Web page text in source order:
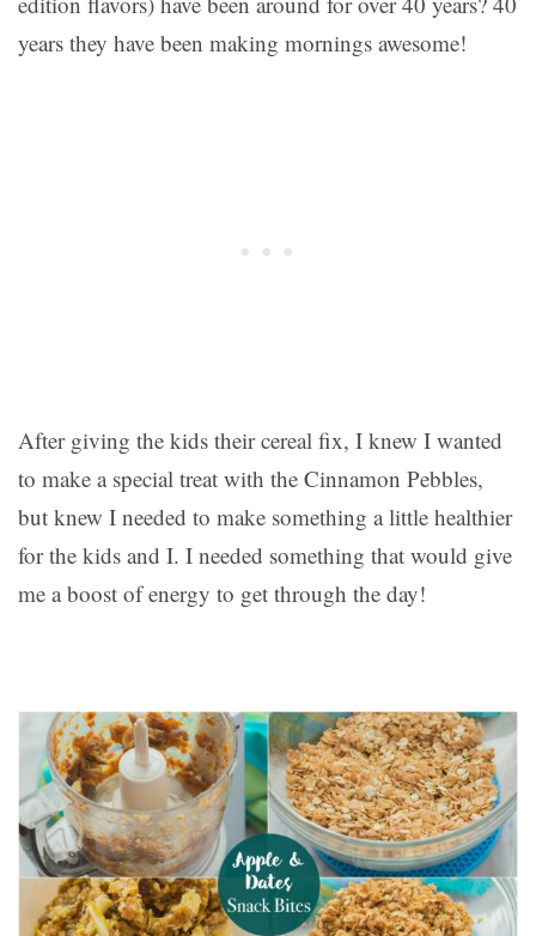
years they have been making mornings awesome!
After giving the kids their cereal fix, I knew I wanted
to make a special treat with the Cinnamon Pebbles,
but knew I needed to make something a little healthier
for the kids and I. I needed something that would give
me a boost of energy to get through the day!